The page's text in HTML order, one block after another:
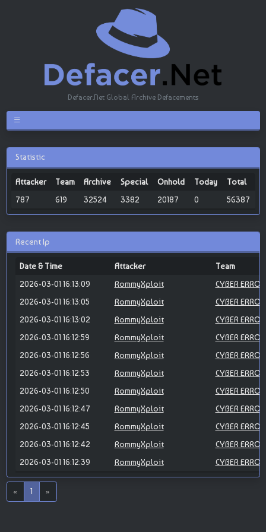
Defacer.Net Global Archive Defacements
Statistic
Attacker Team Archive Special Onhold Today
Total
787
619 32524 3382 20187 0 56387
Recent Ip
Date & Time Attacker
Team
2026-03-01 16:13:09
RommyXploit
CYBER
2026-03-01 16:13:05
RommyXploit
CYBER
2026-03-01 16:13:02
RommyXploit
CYBER
2026-03-01 16:12:59
RommyXploit
CYBER
2026-03-01 16:12:56
RommyXploit
CYBER
2026-03-01 16:12:53
RommyXploit
CYBER
2026-03-01 16:12:50
RommyXploit
CYBER
2026-03-01 16:12:47
RommyXploit
CYBER
2026-03-01 16:12:45
RommyXploit
CYBER
2026-03-01 16:12:42
RommyXploit
CYBER
2026-03-01 16:12:39
RommyXploit CYBER
« 1 »